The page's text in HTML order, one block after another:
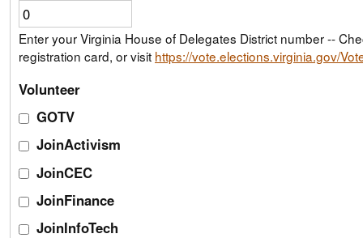
Enter your Virginia House of Delegates District number -- Check your voter
registration card, or visit https://vote.elections.virginia.gov/
Volunteer
GOTV
JoinActivism
JoinCEC
JoinFinance
JoinInfoTech